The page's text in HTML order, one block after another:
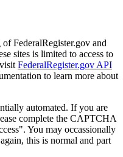
FederalRegister.gov and
sites is limited to access to
FederalRegister.gov API
to learn more about
automated. If you are
complete the CAPTCHA
You may occassionally
this is normal and part